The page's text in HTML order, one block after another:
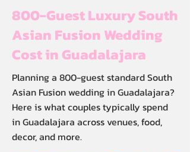
800-Guest Luxury South
Asian Fusion Wedding
Cost in Guadalajara
Planning a 800-guest standard South
Asian Fusion wedding in Guadalajara?
Here is what couples typically spend
in Guadalajara across venues, food,
decor, and more.